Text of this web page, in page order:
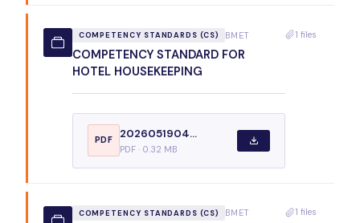
COMPETENCY STANDARDS (CS) BMET
COMPETENCY STANDARD FOR
HOTEL HOUSEKEEPING
PDF
2026051904...
PDF · 0.32 MB
1 files
COMPETENCY STANDARDS (CS) BMET 1 files